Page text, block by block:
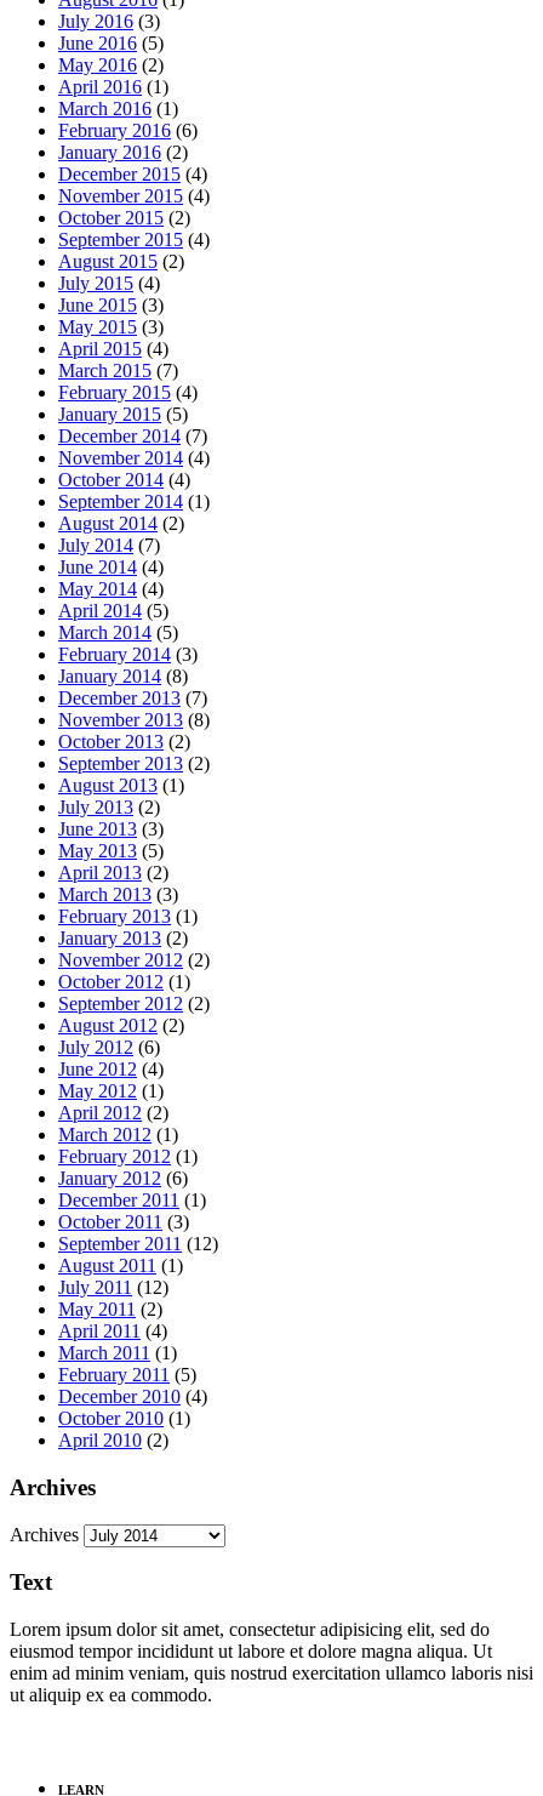
July 2016 (3)
June 2016 (5)
May 2016 (2)
April 2016 (1)
March 2016 (1)
February 2016 (6)
January 2016 (2)
December 2015 (4)
November 2015 (4)
October 2015 (2)
September 2015 (4)
August 2015 (2)
July 2015 (4)
June 2015 (3)
May 2015 (3)
April 2015 (4)
March 2015 (7)
February 2015 (4)
January 2015 (5)
December 2014 (7)
November 2014 (4)
October 2014 (4)
September 2014 (1)
August 2014 (2)
July 2014 (7)
June 2014 (4)
May 2014 (4)
April 2014 (5)
March 2014 (5)
February 2014 (3)
January 2014 (8)
December 2013 (7)
November 2013 (8)
October 2013 (2)
September 2013 (2)
August 2013 (1)
July 2013 (2)
June 2013 (3)
May 2013 (5)
April 2013 (2)
March 2013 (3)
February 2013 (1)
January 2013 (2)
November 2012 (2)
October 2012 (1)
September 2012 (2)
August 2012 (2)
July 2012 (6)
June 2012 (4)
May 2012 (1)
April 2012 (2)
March 2012 (1)
February 2012 (1)
January 2012 (6)
December 2011 (1)
October 2011 (3)
September 2011 (12)
August 2011 (1)
July 2011 (12)
May 2011 (2)
April 2011 (4)
March 2011 (1)
February 2011 (5)
December 2010 (4)
October 2010 (1)
April 2010 (2)
Archives
Archives
Text
Lorem ipsum dolor sit amet, consectetur adipisicing elit, sed do
eiusmod tempor incididunt ut labore et dolore magna aliqua. Ut
enim ad minim veniam, quis nostrud exercitation ullamco laboris nisi
ut aliquip ex ea commodo.
LEARN